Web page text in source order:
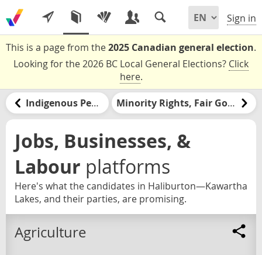
Sign in
This is a page from the2025 Canadian general election.
Looking for the 2026 BC Local General Elections? Click
here.
Indigenous Peoples and Nations Minority Rights, Fair Government, & Democracy
Jobs, Businesses, &
Labour platforms
Here's what the candidates in Haliburton—Kawartha
Lakes, and their parties, are promising.
Agriculture